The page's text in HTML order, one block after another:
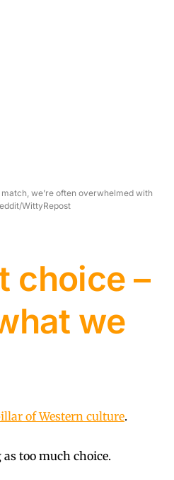
we’re often overwhelmed with
WittyRepost
choice –
we
of Western culture.
too much choice.